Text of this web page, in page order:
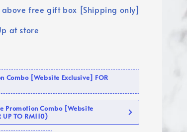
above free gift box [Shipping only]
at store
Combo [Website Exclusive] FOR
Promotion Combo [Website
TO RM110)